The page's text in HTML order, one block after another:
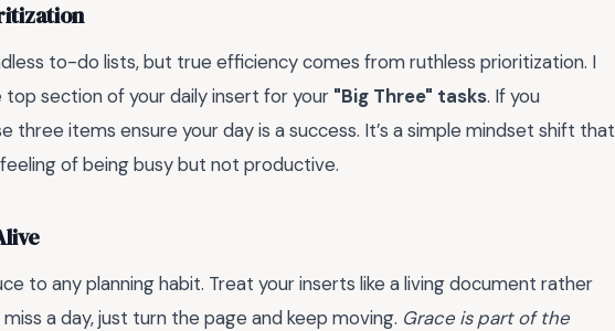
to-do lists, but true efficiency comes from ruthless prioritization. I
section of your daily insert for your "Big Three" tasks. If you
three items ensure your day is a success. It’s a simple mindset shift that
of being busy but not productive.
to any planning habit. Treat your inserts like a living document rather
a day, just turn the page and keep moving. Grace is part of the